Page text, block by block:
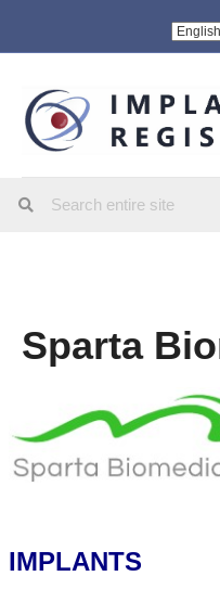
Sparta
IMPLANTS